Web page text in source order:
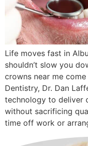
Life moves fast in
shouldn’t slow you
crowns near me
Dentistry, Dr. Dan
technology to deliver
without sacrificing
time off work or